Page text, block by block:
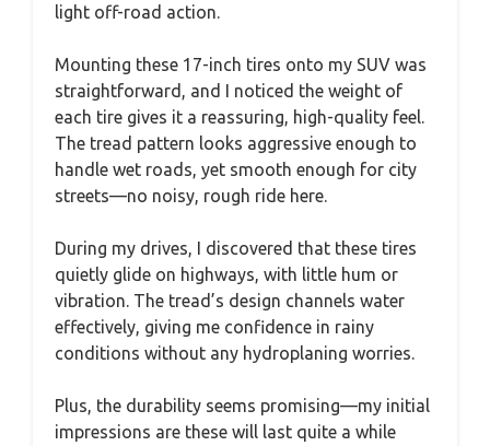
light off-road action.
Mounting these 17-inch tires onto my SUV was
straightforward, and I noticed the weight of
each tire gives it a reassuring, high-quality feel.
The tread pattern looks aggressive enough to
handle wet roads, yet smooth enough for city
streets—no noisy, rough ride here.
During my drives, I discovered that these tires
quietly glide on highways, with little hum or
vibration. The tread’s design channels water
effectively, giving me confidence in rainy
conditions without any hydroplaning worries.
Plus, the durability seems promising—my initial
impressions are these will last quite a while